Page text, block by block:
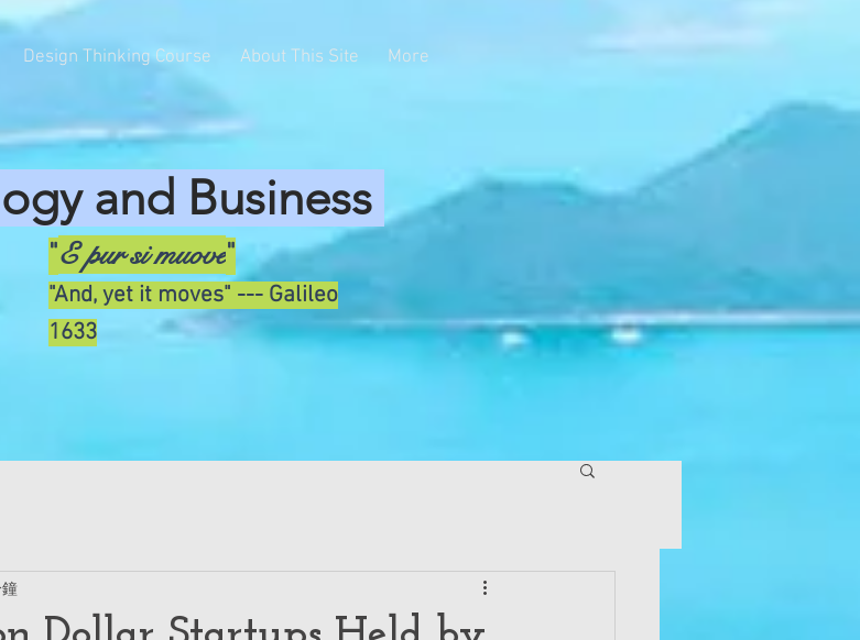
Design Thinking Course About This Site More
and Business
"E pur si muove"
"And, yet it moves" --- Galileo
1633